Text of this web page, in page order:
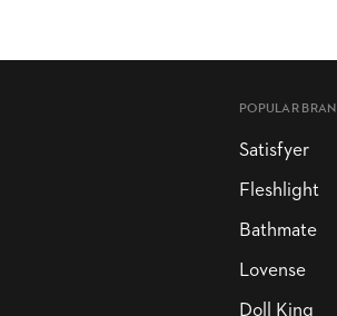
POPULAR
Satisfyer
Fleshlight
Bathmate
Lovense
Doll King